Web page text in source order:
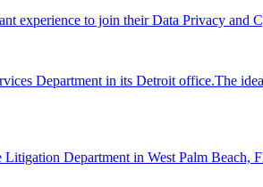
experience to join their Data Privacy and
Department in its Detroit office.The
Department in West Palm Beach,